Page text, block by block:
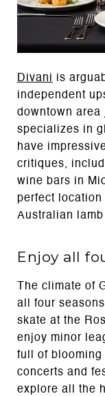
Divani is
independent
downtown area
specializes in
have
critiques,
wine bars in
perfect
Australian
Enjoy all
The climate of
all four
skate at the
enjoy minor
full of blooming
concerts and
explore all the